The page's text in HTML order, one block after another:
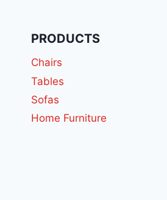
PRODUCTS
Chairs
Tables
Sofas
Home Furniture